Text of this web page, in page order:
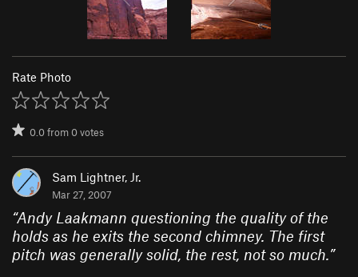
Rate Photo
0.0from0votes
Sam Lightner, Jr.
Mar 27, 2007
“Andy Laakmann questioning the quality of the
holds as he exits the second chimney. The first
pitch was generally solid, the rest, not so much.”